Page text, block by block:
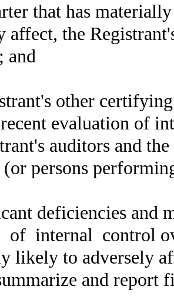
that has
affect, the
and
other
evaluation of
auditors and
persons
deficiencies and
of internal control
likely to adversely
and report